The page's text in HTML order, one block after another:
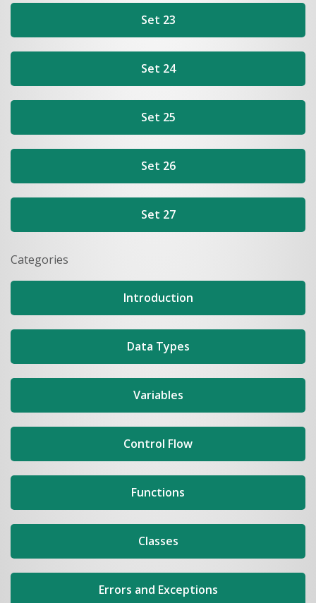
Set 23
Set 24
Set 25
Set 26
Set 27
Categories
Introduction
Data Types
Variables
Control Flow
Functions
Classes
Errors and Exceptions